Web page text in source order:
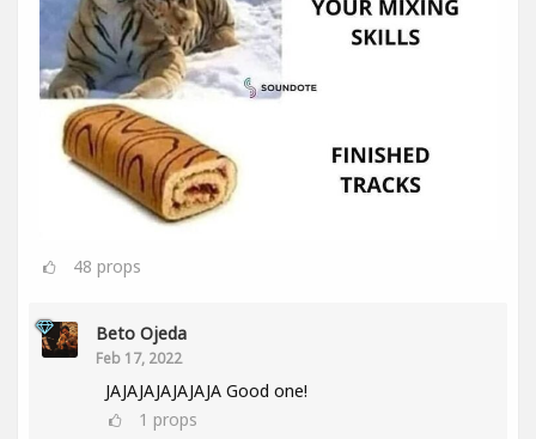
48 props
Beto Ojeda
Feb 17, 2022
JAJAJAJAJAJAJA Good one!
1 props